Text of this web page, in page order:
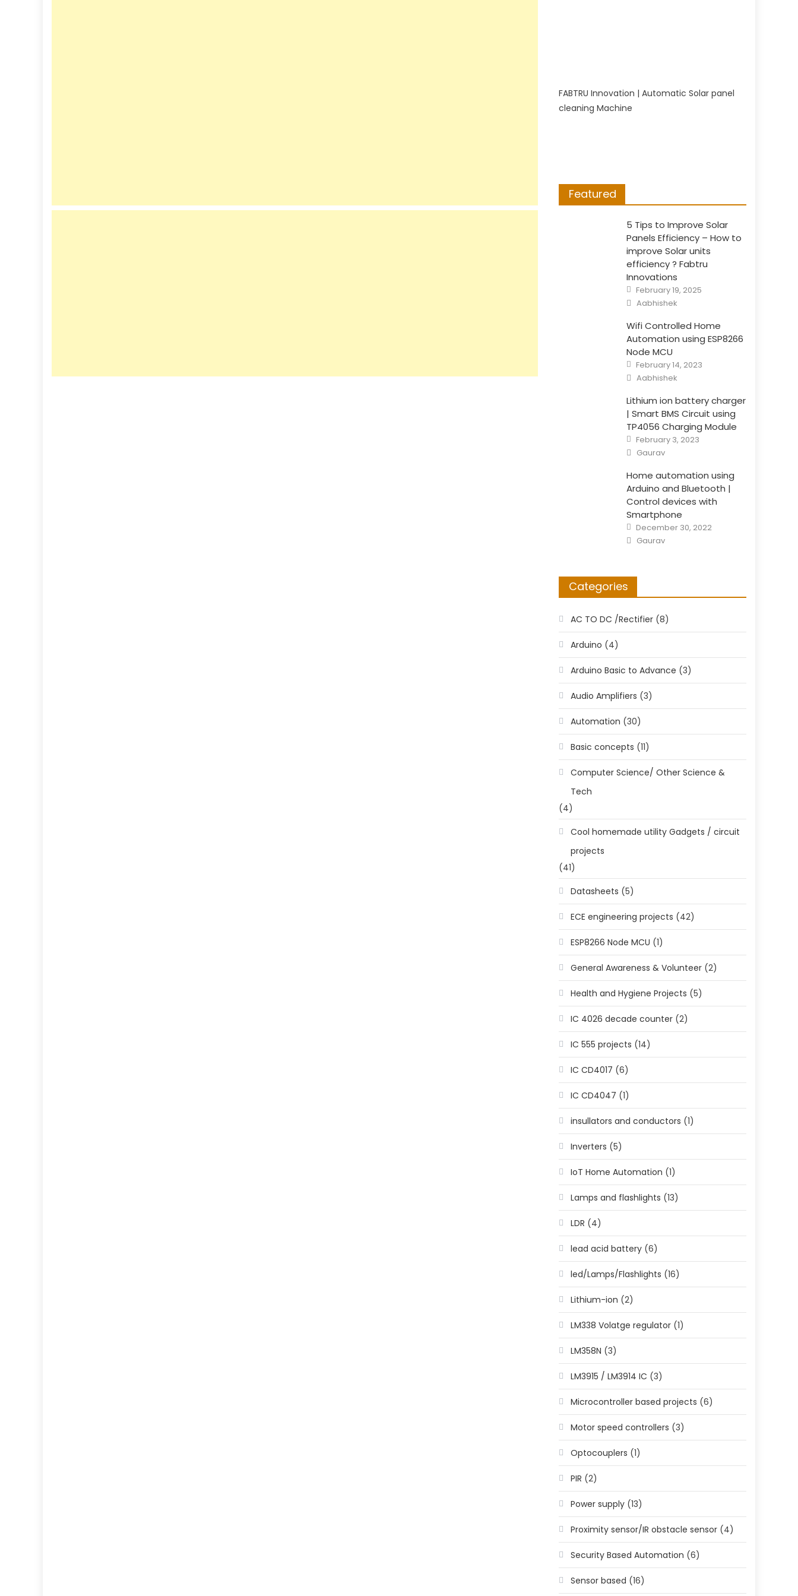
FABTRU Innovation | Automatic Solar panel
cleaning Machine
Featured
5 Tips to Improve Solar
Panels Efficiency – How to
improve Solar units
efficiency ? Fabtru
Innovations
Posted
on
February 19, 2025
Author
Aabhishek
Wifi Controlled Home
Automation using ESP8266
Node MCU
Posted
on
February 14, 2023
Author
Aabhishek
Lithium ion battery charger
| Smart BMS Circuit using
TP4056 Charging Module
Posted
on
February 3, 2023
Author
Gaurav
Home automation using
Arduino and Bluetooth |
Control devices with
Smartphone
Posted
on
December 30, 2022
Author
Gaurav
Categories
AC TO DC /Rectifier (8)
Arduino (4)
Arduino Basic to Advance (3)
Audio Amplifiers (3)
Automation (30)
Basic concepts (11)
Computer Science/ Other Science &
Tech
(4)
Cool homemade utility Gadgets / circuit
projects
(41)
Datasheets (5)
ECE engineering projects (42)
ESP8266 Node MCU (1)
General Awareness & Volunteer (2)
Health and Hygiene Projects (5)
IC 4026 decade counter (2)
IC 555 projects (14)
IC CD4017 (6)
IC CD4047 (1)
insullators and conductors (1)
Inverters (5)
IoT Home Automation (1)
Lamps and flashlights (13)
LDR (4)
lead acid battery (6)
led/Lamps/Flashlights (16)
Lithium-ion (2)
LM338 Volatge regulator (1)
LM358N (3)
LM3915 / LM3914 IC (3)
Microcontroller based projects (6)
Motor speed controllers (3)
Optocouplers (1)
PIR (2)
Power supply (13)
Proximity sensor/IR obstacle sensor (4)
Security Based Automation (6)
Sensor based (16)